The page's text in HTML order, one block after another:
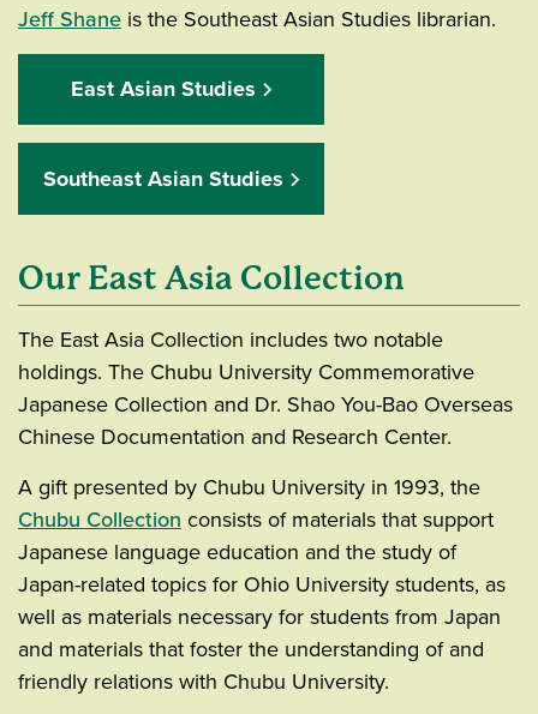
Jeff Shane is the Southeast Asian Studies librarian.
East Asian Studies
Southeast Asian Studies
Our East Asia Collection
The East Asia Collection includes two notable
holdings. The Chubu University Commemorative
Japanese Collection and Dr. Shao You-Bao Overseas
Chinese Documentation and Research Center.
A gift presented by Chubu University in 1993, the
Chubu Collection consists of materials that support
Japanese language education and the study of
Japan-related topics for Ohio University students, as
well as materials necessary for students from Japan
and materials that foster the understanding of and
friendly relations with Chubu University.